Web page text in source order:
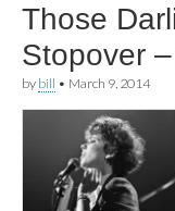
Those
Stopover
by bill • March 9, 2014